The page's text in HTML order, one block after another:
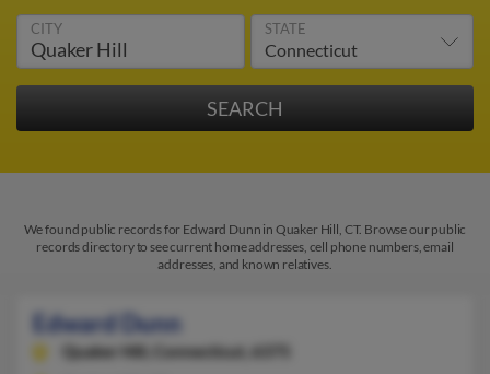
CITY STATE
We found public records for Edward Dunn in Quaker Hill, CT. Browse our public
records directory to see current home addresses, cell phone numbers, email
addresses, and known relatives.
Edward Dunn
Quaker Hill, Connecticut, 6375